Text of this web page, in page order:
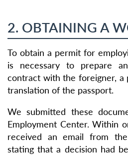
2. OBTAINING A
To obtain a permit for
is necessary to prepare
contract with the foreigner, a
translation of the passport.
We submitted these
Employment Center. Within
received an email from
stating that a decision had